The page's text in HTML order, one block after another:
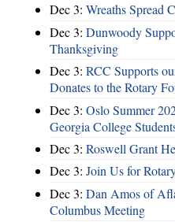
Dec 3: Wreaths Spread
Dec 3: Dunwoody
Thanksgiving
Dec 3: RCC Supports
Donates to the Rotary
Dec 3: Oslo Summer
Georgia College
Dec 3: Roswell Grant
Dec 3: Join Us for
Dec 3: Dan Amos of
Columbus Meeting